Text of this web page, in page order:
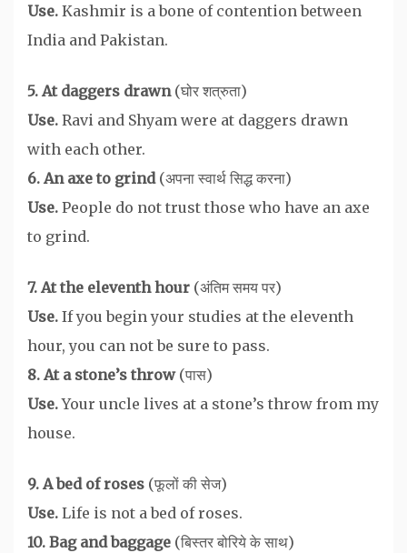
Use. Kashmir is a bone of contention between
India and Pakistan.
5. At daggers drawn (घोर शत्रुता)
Use. Ravi and Shyam were at daggers drawn
with each other.
6. An axe to grind (अपना स्वार्थ सिद्ध करना)
Use. People do not trust those who have an axe
to grind.
7. At the eleventh hour (अंतिम समय पर)
Use. If you begin your studies at the eleventh
hour, you can not be sure to pass.
8. At a stone’s throw (पास)
Use.Your uncle lives at a stone’s throw from my
house.
9. A bed of roses (फूलों की सेज)
Use. Life is not a bed of roses.
10. Bag and baggage (बिस्तर बोरिये के साथ)